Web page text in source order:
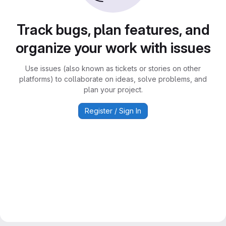
Track bugs, plan features, and
organize your work with issues
Use issues (also known as tickets or stories on other
platforms) to collaborate on ideas, solve problems, and
plan your project.
Register / Sign In